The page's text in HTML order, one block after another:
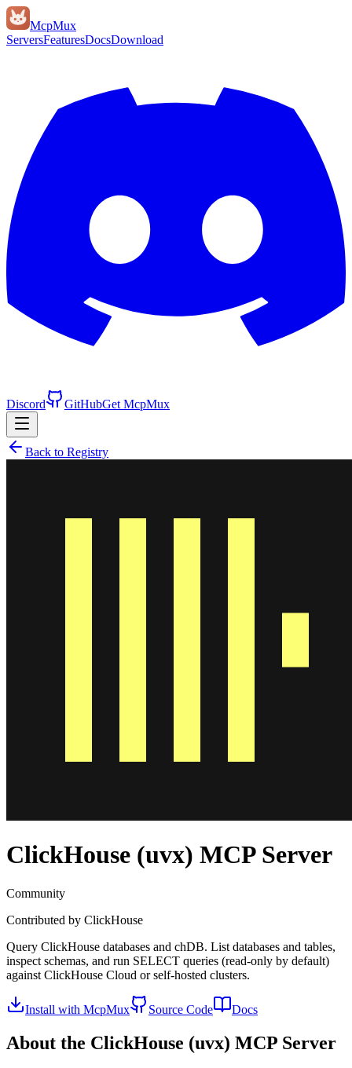
McpMux
ServersFeaturesDocsDownload
Discord GitHubGet McpMux
Back to Registry
ClickHouse (uvx) MCP Server
Community
Contributed by ClickHouse
Query ClickHouse databases and chDB. List databases and tables,
inspect schemas, and run SELECT queries (read-only by default)
against ClickHouse Cloud or self-hosted clusters.
Install with McpMux Source Code Docs
About the ClickHouse (uvx) MCP Server